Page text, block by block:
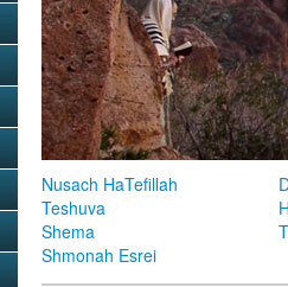
Nusach HaTefillah
Teshuva
Shema
Shmonah Esrei